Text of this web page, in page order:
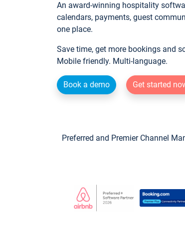
An award-winning hospitality
calendars, payments, guest
one place.
Save time, get more bookings and
Mobile friendly. Multi-language.
Book a demo Get started
Preferred and Premier Channel